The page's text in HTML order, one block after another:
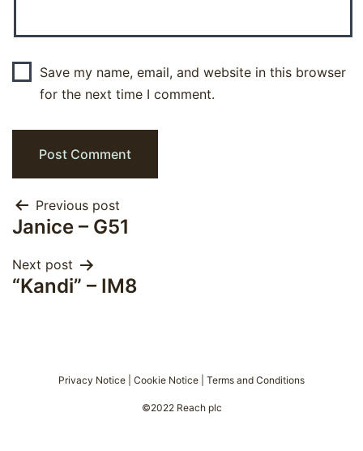
Save my name, email, and website in this browser
for the next time I comment.
Post
navigation
Previous post
Janice – G51
Next post
“Kandi” – IM8
Privacy Notice Cookie Notice Terms and Conditions
©2022 Reach plc